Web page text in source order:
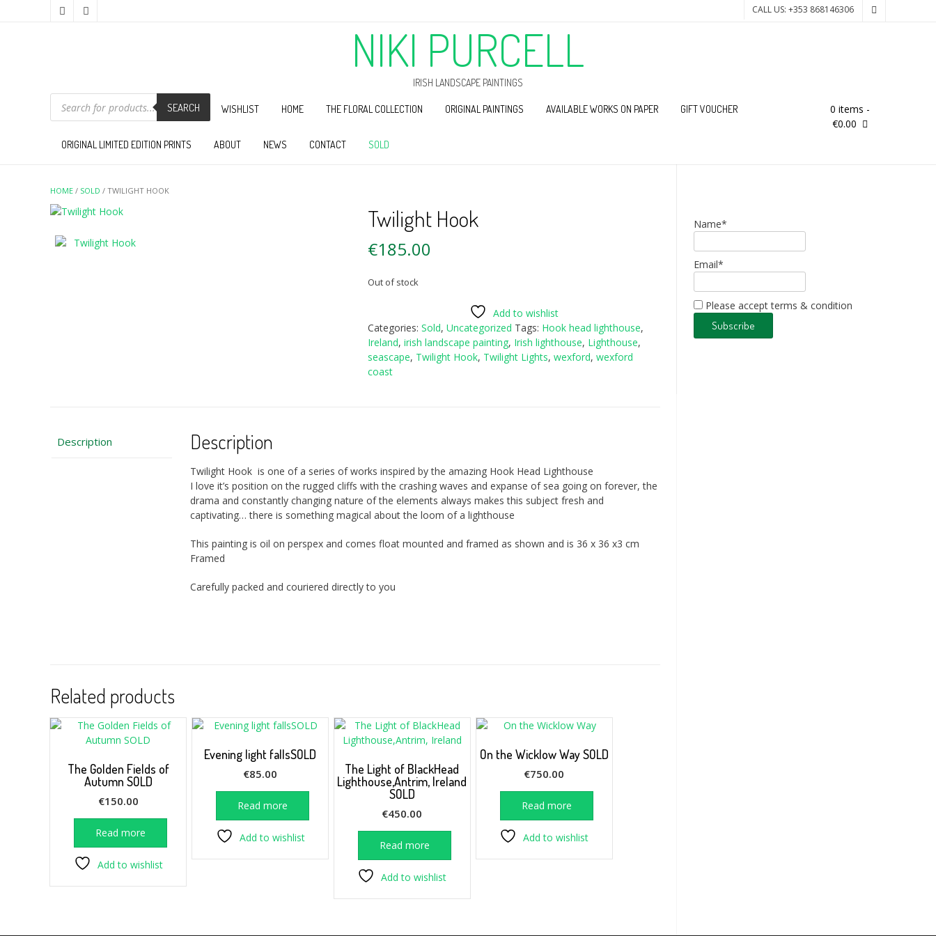
CALL US: +353 868146306
NIKI PURCELL
IRISH LANDSCAPE PAINTINGS
PRODUCTS
SEARCH SEARCH WISHLIST HOME THE FLORAL COLLECTION ORIGINAL PAINTINGS AVAILABLE WORKS ON PAPER GIFT VOUCHER
ORIGINAL LIMITED EDITION PRINTS ABOUT NEWS CONTACT SOLD
0 items -
€0.00
HOME / SOLD / TWILIGHT HOOK
Twilight Hook
€185.00
Out of stock
Add to wishlist
Categories: Sold, Uncategorized Tags: Hook head lighthouse,
Ireland, irish landscape painting, Irish lighthouse, Lighthouse,
seascape, Twilight Hook, Twilight Lights, wexford, wexford
coast
Description Description
Twilight Hook is one of a series of works inspired by the amazing Hook Head Lighthouse
I love it’s position on the rugged cliffs with the crashing waves and expanse of sea going on forever, the
drama and constantly changing nature of the elements always makes this subject fresh and
captivating… there is something magical about the loom of a lighthouse
This painting is oil on perspex and comes float mounted and framed as shown and is 36 x 36 x3 cm
Framed
Carefully packed and couriered directly to you
Related products
The Golden Fields of
Autumn SOLD
€150.00
Read more
Add to wishlist
Evening light fallsSOLD
€85.00
Read more
Add to wishlist
The Light of BlackHead
Lighthouse,Antrim, Ireland
SOLD
€450.00
Read more
Add to wishlist
On the Wicklow Way SOLD
€750.00
Read more
Add to wishlist
Name*
Email*
Please accept terms & condition